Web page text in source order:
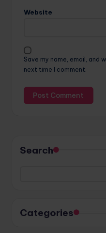
Website
Save my name, email, and
next time I comment.
Search
Categories